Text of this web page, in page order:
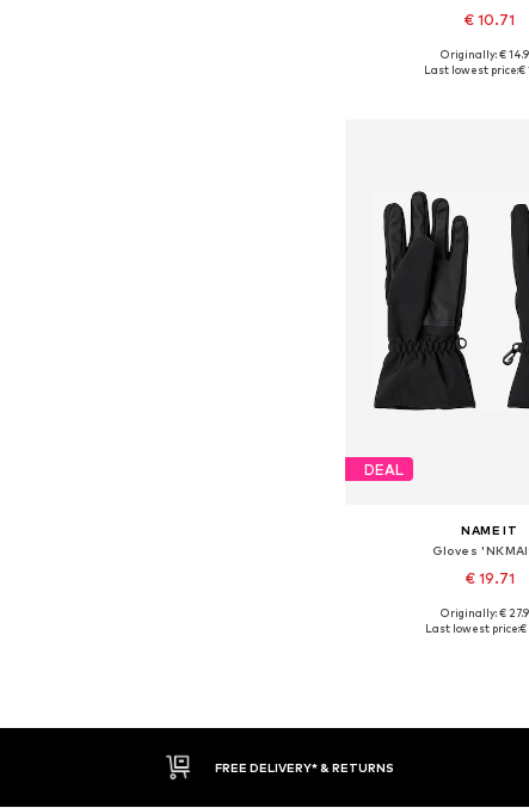
€ 10.71
Available sizes: S, M, L,
Originally: €
Last lowest price:€
DEAL
NAME IT
Gloves
€ 19.71
Available sizes: M, L,
Originally: €
Last lowest price:€
FREE DELIVERY* & RETURNS